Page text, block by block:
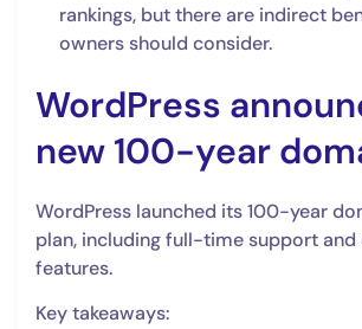
rankings, but there are indirect
owners should consider.
WordPress
new 100-year
WordPress launched its 100-year
plan, including full-time support and
features.
Key takeaways: